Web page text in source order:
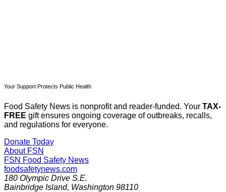
Your Support Protects Public Health
Food Safety News is nonprofit and reader-funded. Your TAX-
FREE gift ensures ongoing coverage of outbreaks, recalls,
and regulations for everyone.
Donate Today
About FSN
FSN Food Safety News
foodsafetynews.com
180 Olympic Drive S.E.
Bainbridge Island, Washington 98110